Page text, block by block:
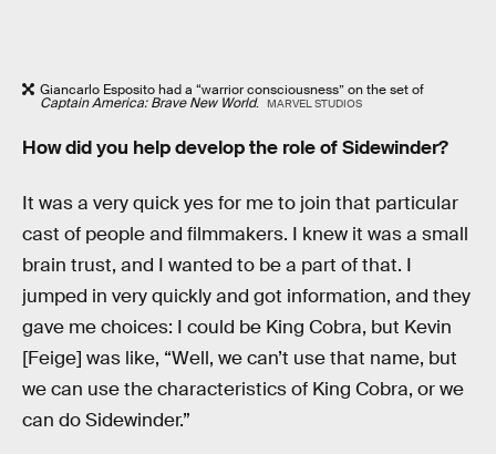
Giancarlo Esposito had a “warrior consciousness” on the set of
Captain America: Brave New World. MARVEL STUDIOS
How did you help develop the role of Sidewinder?
It was a very quick yes for me to join that particular
cast of people and filmmakers. I knew it was a small
brain trust, and I wanted to be a part of that. I
jumped in very quickly and got information, and they
gave me choices: I could be King Cobra, but Kevin
[Feige] was like, “Well, we can’t use that name, but
we can use the characteristics of King Cobra, or we
can do Sidewinder.”